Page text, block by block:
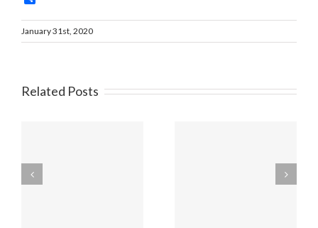
January 31st, 2020
Related Posts
Policing and Crime Bill